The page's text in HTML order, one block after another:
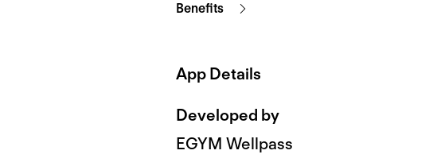
Benefits
App Details
Developed by
EGYM Wellpass